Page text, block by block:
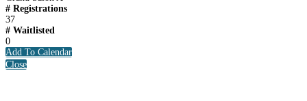
# Registrations
37
# Waitlisted
0
Add To Calendar
Close